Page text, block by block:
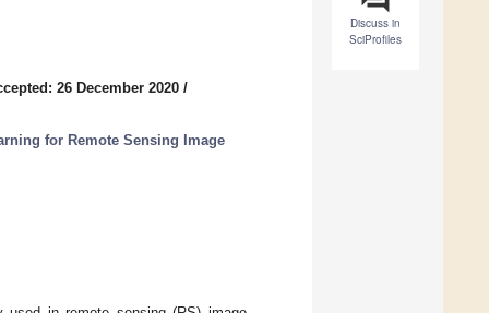
Discuss in
SciProfiles
26 December 2020 /
for Remote Sensing Image